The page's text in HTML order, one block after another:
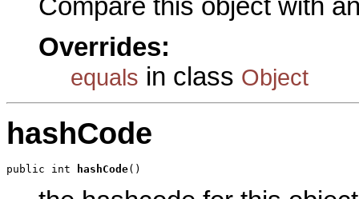
Compare this object with
Overrides:
equals in class Object
hashCode
public int hashCode()